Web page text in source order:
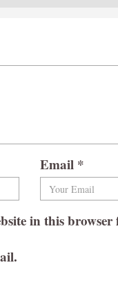
Email *
in this